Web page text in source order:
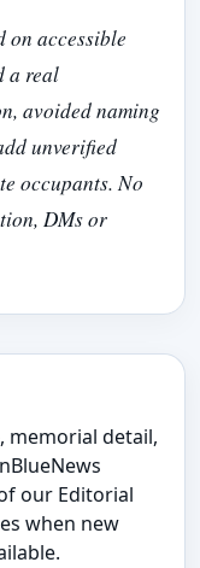
accessible
a real
avoided naming
unverified
occupants. No
DMs or
memorial detail,
our Editorial
when new